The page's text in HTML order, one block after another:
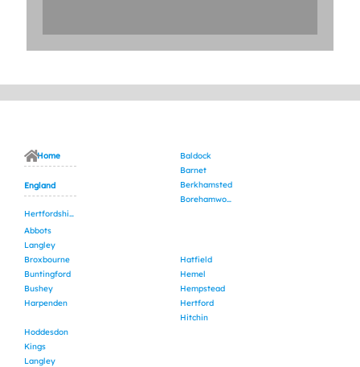
Home
England
Hertfordshire
Abbots
Langley
Baldock
Barnet
Berkhamsted
Borehamwood
Broxbourne
Buntingford
Bushey
Harpenden
Hatfield
Hemel
Hempstead
Hertford
Hitchin
Hoddesdon
Kings
Langley